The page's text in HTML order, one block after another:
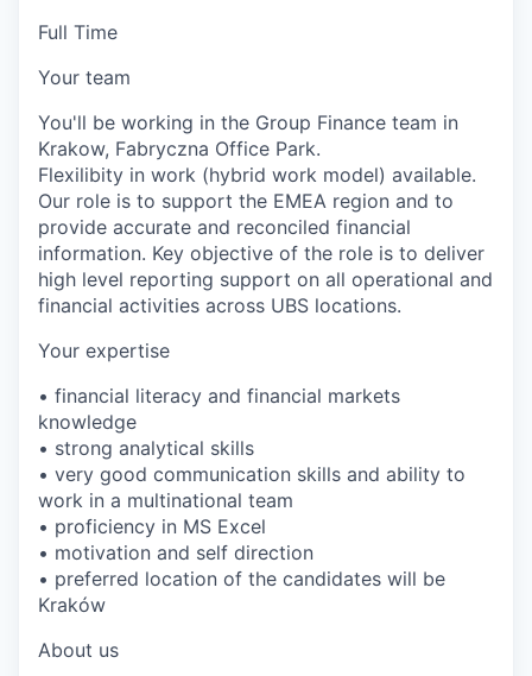
Full Time
Your team
You'll be working in the Group Finance team in
Krakow, Fabryczna Office Park.
Flexilibity in work (hybrid work model) available.
Our role is to support the EMEA region and to
provide accurate and reconciled financial
information. Key objective of the role is to deliver
high level reporting support on all operational and
financial activities across UBS locations.
Your expertise
• financial literacy and financial markets
knowledge
• strong analytical skills
• very good communication skills and ability to
work in a multinational team
• proficiency in MS Excel
• motivation and self direction
• preferred location of the candidates will be
Kraków
About us